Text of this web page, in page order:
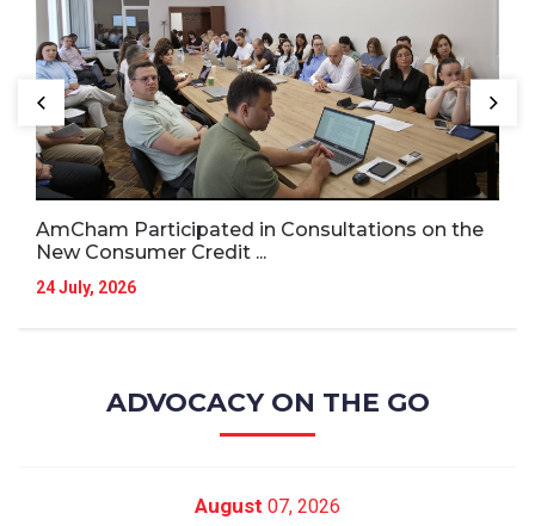
AmCham Participated in Consultations on the
New Consumer Credit ...
24 July, 2026
ADVOCACY ON THE GO
August 07, 2026